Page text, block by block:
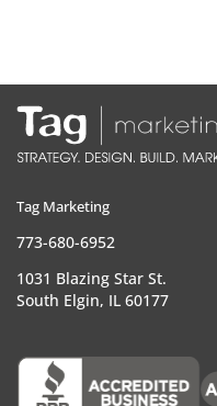
Tag Marketing
773-680-6952
1031 Blazing Star St.
South Elgin, IL 60177